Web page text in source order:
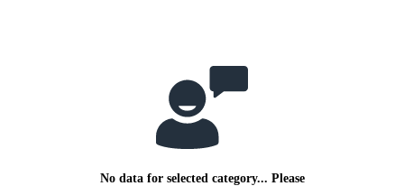
No data for selected category... Please